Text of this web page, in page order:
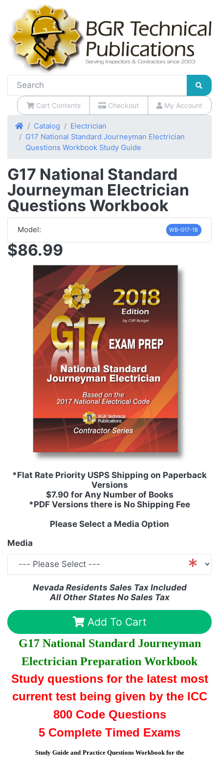
Cart Contents Checkout My Account
HomeCatalog
Electrician
G17 National Standard Journeyman Electrician
Questions Workbook Study Guide
G17 National Standard
Journeyman Electrician
Questions Workbook
Model: WB-G17-18
$86.99
*Flat Rate Priority USPS Shipping on Paperback
Versions
$7.90 for Any Number of Books
*PDF Versions there is No Shipping Fee
Please Select a Media Option
Media
Nevada Residents Sales Tax Included
All Other States No Sales Tax
Add To Cart
G17 National Standard Journeyman
Electrician Preparation Workbook
Study questions for thelatest most
current test being given by the ICC
800Code Questions
5 Complete Timed Exams
Study Guide and Practice Questions Workbook for the